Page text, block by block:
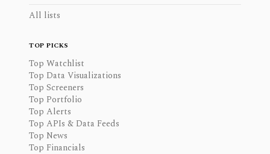
All lists
TOP PICKS
Top Watchlist
Top Data Visualizations
Top Screeners
Top Portfolio
Top Alerts
Top APIs & Data Feeds
Top News
Top Financials